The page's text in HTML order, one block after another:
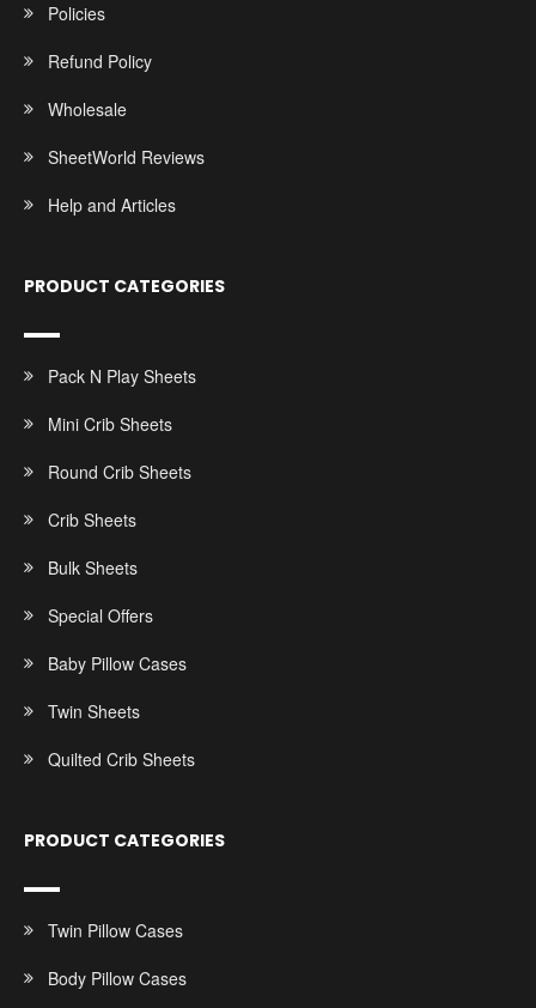
Policies
Refund Policy
Wholesale
SheetWorld Reviews
Help and Articles
PRODUCT CATEGORIES
Pack N Play Sheets
Mini Crib Sheets
Round Crib Sheets
Crib Sheets
Bulk Sheets
Special Offers
Baby Pillow Cases
Twin Sheets
Quilted Crib Sheets
PRODUCT CATEGORIES
Twin Pillow Cases
Body Pillow Cases